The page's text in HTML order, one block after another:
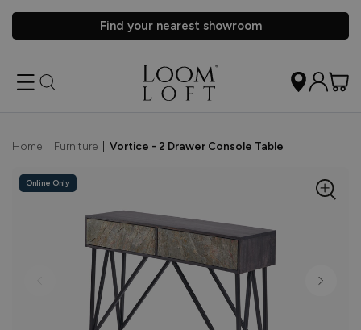
Find your nearest showroom
Home Furniture Vortice - 2 Drawer Console Table
Online Only